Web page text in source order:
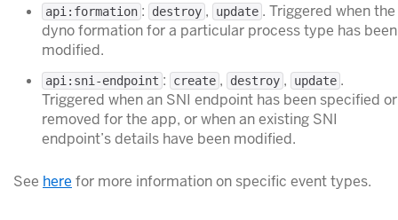
api:formation : destroy , update . Triggered when the
dyno formation for a particular process type has been
modified.
api:sni-endpoint : create , destroy , update .
Triggered when an SNI endpoint has been specified or
removed for the app, or when an existing SNI
endpoint’s details have been modified.
See here for more information on specific event types.